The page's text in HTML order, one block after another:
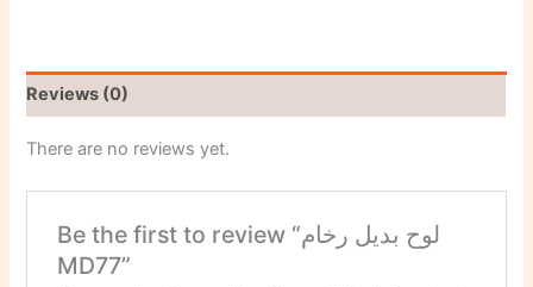
Reviews (0)
There are no reviews yet.
Be the first to review “لوح بديل رخام
MD77”